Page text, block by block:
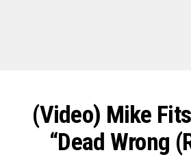
(Video) Mike
“Dead Wrong